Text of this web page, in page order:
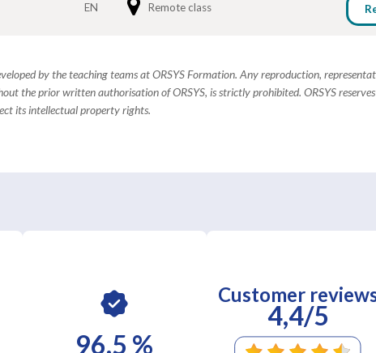
EN Remote class
by the teaching teams at ORSYS Formation. Any reproduction,
the prior written authorisation of ORSYS, is strictly prohibited. ORSYS
its intellectual property rights.
96,5 %
Customer
4,4/5